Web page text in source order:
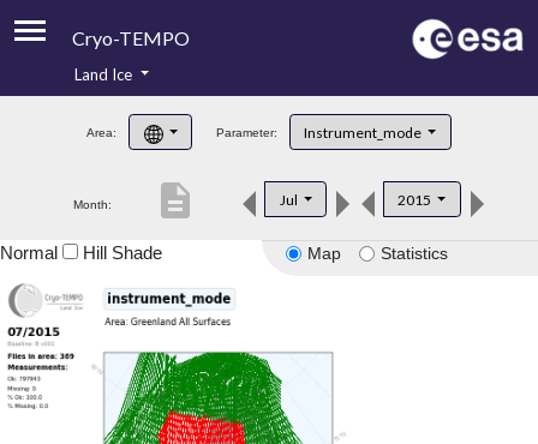
Cryo-TEMPO
Product Handbook
Product Downloads
Land Ice
Area: Parameter: Instrument_mode
Month: Jul 2015
description
Map Statistics
Normal Hill Shade